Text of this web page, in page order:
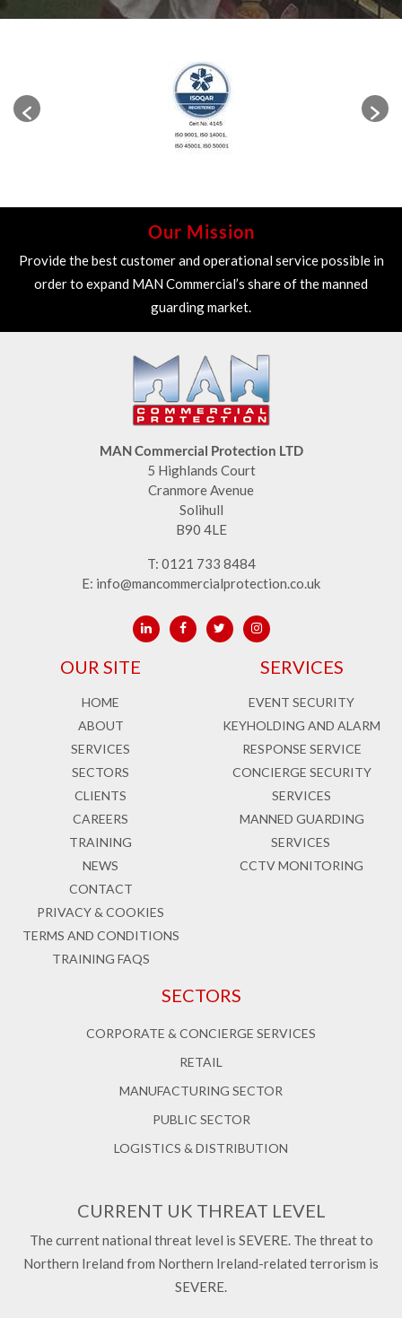
Our Mission
Provide the best customer and operational service possible in
order to expand MAN Commercial’s share of the manned
guarding market.
MAN Commercial Protection LTD
5 Highlands Court
Cranmore Avenue
Solihull
B90 4LE
T: 0121 733 8484
E: info@mancommercialprotection.co.uk
OUR SITE
HOME
ABOUT
SERVICES
SECTORS
CLIENTS
CAREERS
TRAINING
NEWS
CONTACT
PRIVACY & COOKIES
TERMS AND CONDITIONS
TRAINING FAQS
SERVICES
EVENT SECURITY
KEYHOLDING AND ALARM
RESPONSE SERVICE
CONCIERGE SECURITY
SERVICES
MANNED GUARDING
SERVICES
CCTV MONITORING
SECTORS
CORPORATE & CONCIERGE SERVICES
RETAIL
MANUFACTURING SECTOR
PUBLIC SECTOR
LOGISTICS & DISTRIBUTION
CURRENT UK THREAT LEVEL
The current national threat level is SEVERE. The threat to
Northern Ireland from Northern Ireland-related terrorism is
SEVERE.